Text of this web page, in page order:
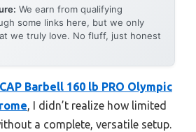
We earn from qualifying
some links here, but we only
we truly love. No fluff, just honest
CAP Barbell 160 lb PRO Olympic
, I didn’t realize how limited
a complete, versatile setup.